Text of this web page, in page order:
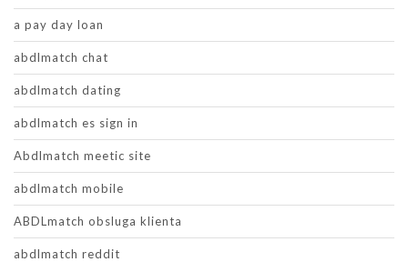
a pay day loan
abdlmatch chat
abdlmatch dating
abdlmatch es sign in
Abdlmatch meetic site
abdlmatch mobile
ABDLmatch obsluga klienta
abdlmatch reddit